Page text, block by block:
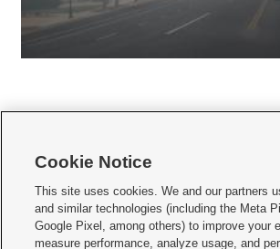
     
Mobile Apps| Newsletter|Advertise|Contact Us|Careers
Cookie Notice
This site uses cookies. We and our partners
and similar technologies (including the Meta
Google Pixel, among others) to improve your
measure performance, analyze usage, and